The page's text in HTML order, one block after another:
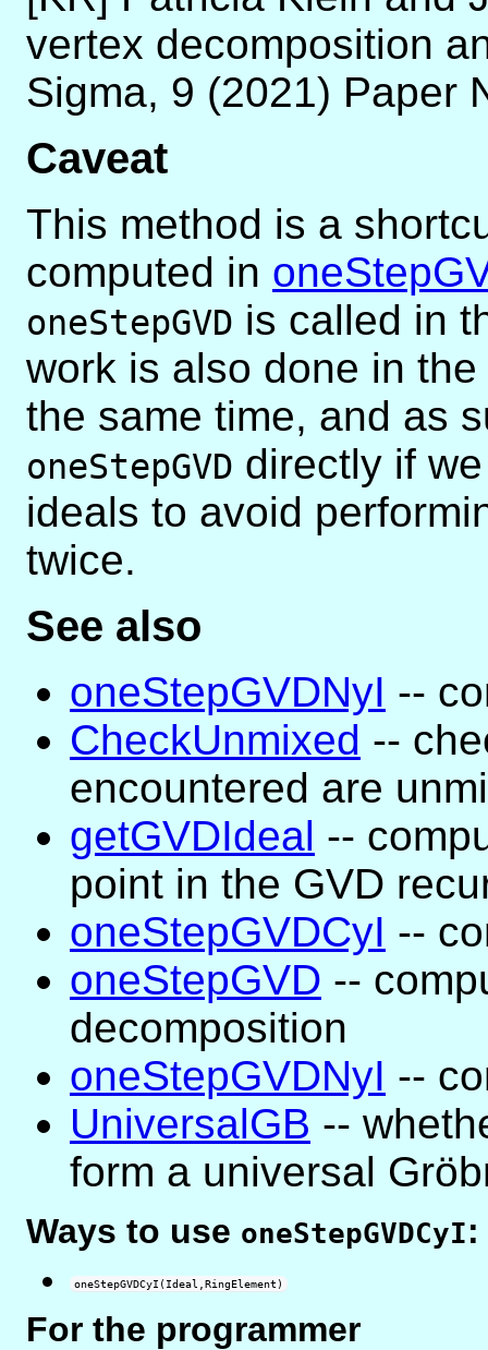
vertex decomposition
Sigma, 9 (2021) Paper
Caveat
This method is a
computed in
oneStepGVD is called in
work is also done in
the same time, and as
oneStepGVD directly if
ideals to avoid
twice.
See also
oneStepGVDNyI --
CheckUnmixed --
encountered are
getGVDIdeal --
point in the GVD
oneStepGVDCyI --
oneStepGVD --
decomposition
oneStepGVDNyI --
UniversalGB --
form a universal
Ways to use oneStepGVDCyI:
oneStepGVDCyI(Ideal,RingElement)
For the programmer